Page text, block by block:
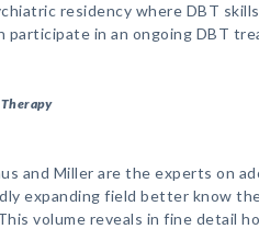
residency where DBT
participate in an ongoing DBT
and Miller are the experts on
expanding field better know
volume reveals in fine detail